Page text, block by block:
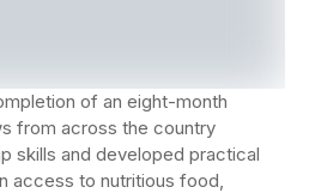
of an eight-month
from across the country
skills and developed practical
access to nutritious food,